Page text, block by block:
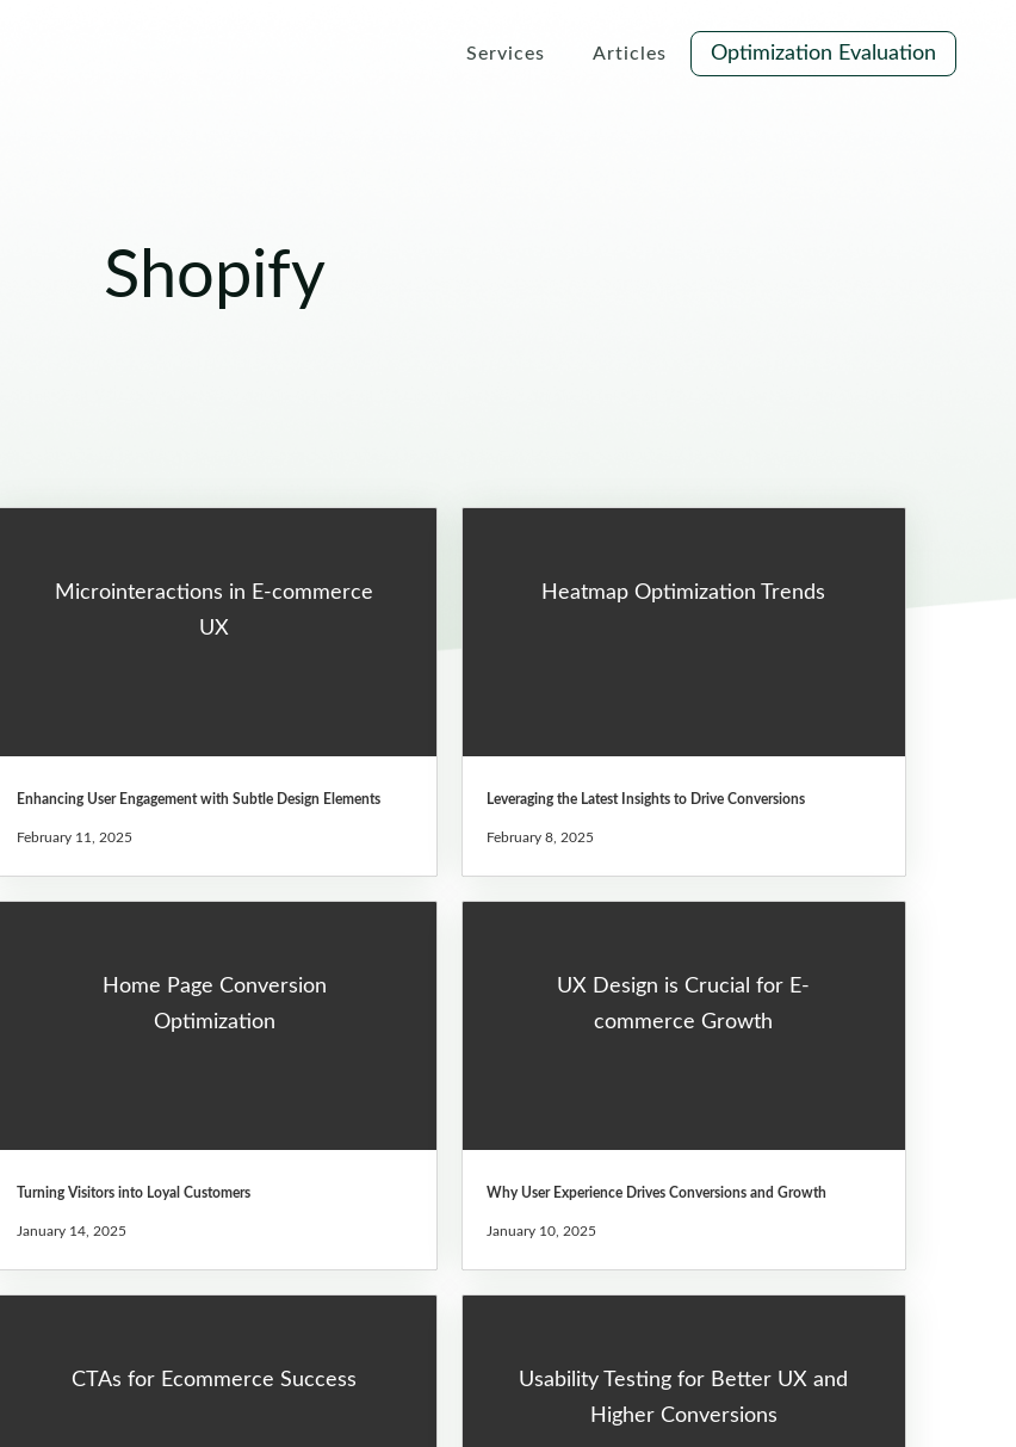
Services Articles Optimization Evaluation
Shopify
Microinteractions in E-commerce
UX
Enhancing User Engagement with Subtle Design Elements
February 11, 2025
Heatmap Optimization Trends
Leveraging the Latest Insights to Drive Conversions
February 8, 2025
Home Page Conversion
Optimization
Turning Visitors into Loyal Customers
January 14, 2025
UX Design is Crucial for E-
commerce Growth
Why User Experience Drives Conversions and Growth
January 10, 2025
CTAs for Ecommerce Success
Usability Testing for Better UX and
Higher Conversions